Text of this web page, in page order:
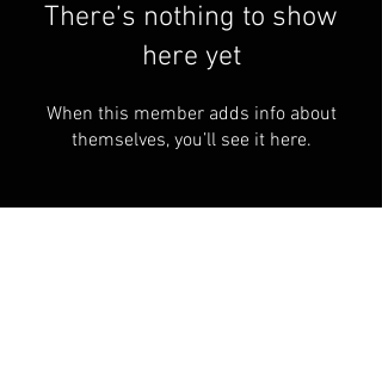
There’s nothing to show
here yet
When this member adds info about
themselves, you’ll see it here.